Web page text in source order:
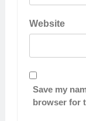
Website
Save my
browser for